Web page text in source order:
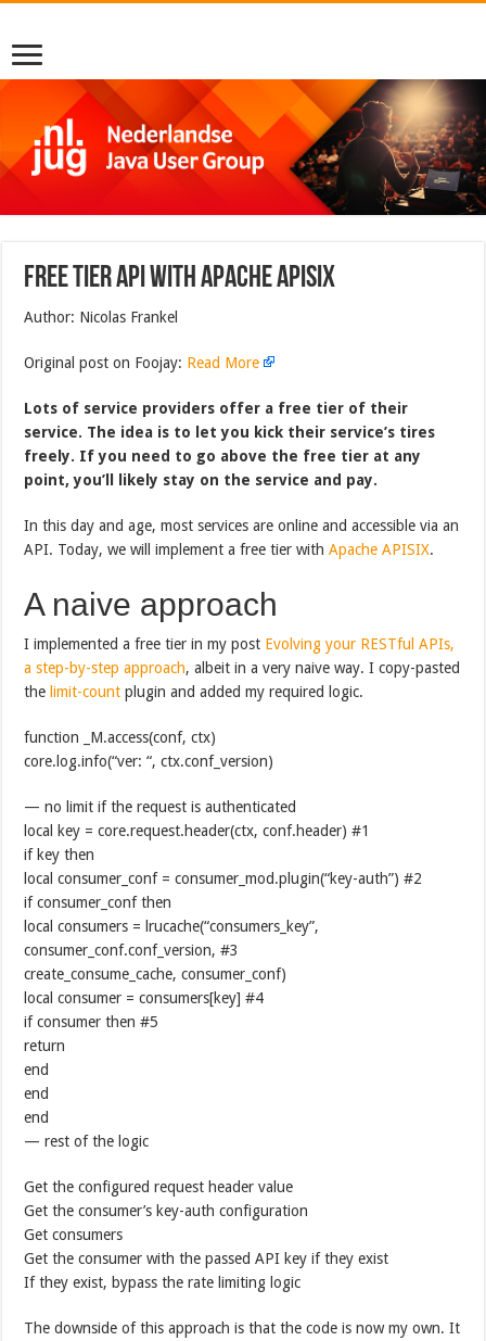
Free tier API with Apache APISIX
Author: Nicolas Frankel
Original post on Foojay: Read More
Lots of service providers offer a free tier of their
service. The idea is to let you kick their service’s tires
freely. If you need to go above the free tier at any
point, you’ll likely stay on the service and pay.
In this day and age, most services are online and accessible via an
API. Today, we will implement a free tier withApache APISIX.
A naive approach
I implemented a free tier in my post Evolving your RESTful APIs,
a step-by-step approach, albeit in a very naive way. I copy-pasted
the limit-count plugin and added my required logic.
function _M.access(conf, ctx)
core.log.info(“ver: “, ctx.conf_version)
— no limit if the request is authenticated
local key = core.request.header(ctx, conf.header) #1
if key then
local consumer_conf = consumer_mod.plugin(“key-auth”) #2
if consumer_conf then
local consumers = lrucache(“consumers_key”,
consumer_conf.conf_version, #3
create_consume_cache, consumer_conf)
local consumer = consumers[key] #4
if consumer then #5
return
end
end
end
— rest of the logic
Get the configured request header value
Get the consumer’s key-auth configuration
Get consumers
Get the consumer with the passed API key if they exist
If they exist, bypass the rate limiting logic
The downside of this approach is that the code is now my own. It